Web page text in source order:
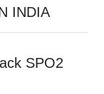
INDIA
SPO2